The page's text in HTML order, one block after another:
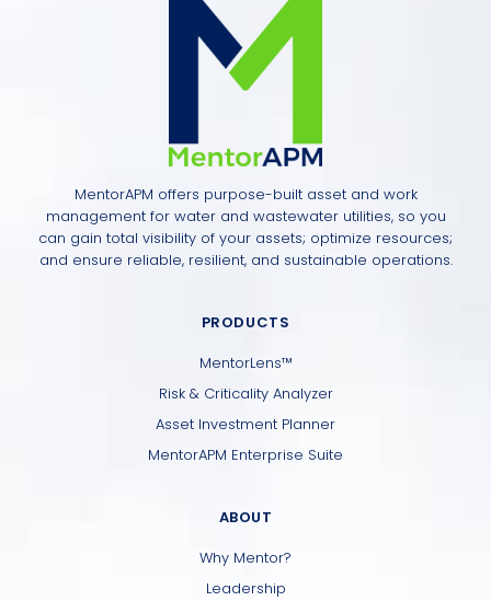
MentorAPM offers purpose-built asset and work
management for water and wastewater utilities, so you
can gain total visibility of your assets; optimize resources;
and ensure reliable, resilient, and sustainable operations.
PRODUCTS
MentorLens™
Risk & Criticality Analyzer
Asset Investment Planner
MentorAPM Enterprise Suite
ABOUT
Why Mentor?
Leadership